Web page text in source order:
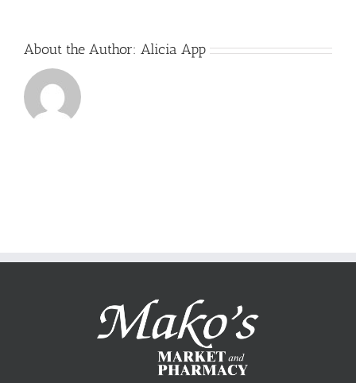
About the Author: Alicia App